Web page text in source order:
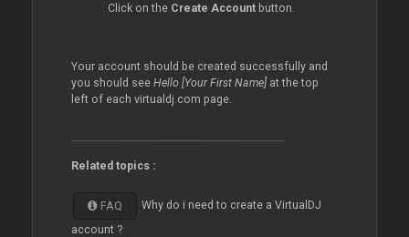
Click on the Create Accountbutton.
Your account should be created successfully and
you should see Hello [Your First Name] at the top
left of each virtualdj.com page.
Related topics :
FAQ
Why do i need to create a VirtualDJ
account ?